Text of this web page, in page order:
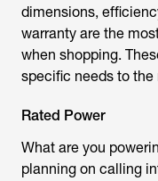
dimensions,
warranty are the
when shopping.
specific needs to the
Rated Power
What are you
planning on calling